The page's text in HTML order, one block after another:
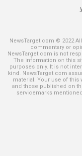
NewsTarget.com © 2022
commentary or
NewsTarget.com is not
The information on this
purposes only. It is not
kind. NewsTarget.com
material. Your use of
and those published on
servicemarks